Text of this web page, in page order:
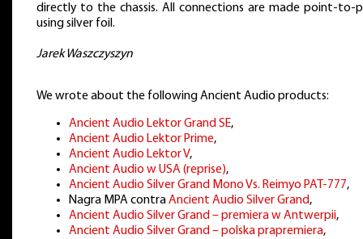
directly to the chassis. All connections are made point-to-
using silver foil.
Jarek Waszczyszyn
We wrote about the following Ancient Audio products:
Ancient Audio Lektor Grand SE,
Ancient Audio Lektor Prime,
Ancient Audio Lektor V,
Ancient Audio w USA (reprise),
Ancient Audio Silver Grand Mono Vs. Reimyo PAT-777,
Nagra MPA contraAncient Audio Silver Grand,
Ancient Audio Silver Grand – premiera w Antwerpii,
Ancient Audio Silver Grand – polska prapremiera,